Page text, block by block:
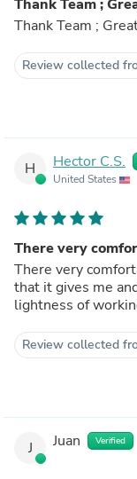
Thank Team ;
Thank Team ;
Review collected
H Hector C.S.
United States
There very
There very
that it gives me
lightness of
Review collected
J Juan Verified